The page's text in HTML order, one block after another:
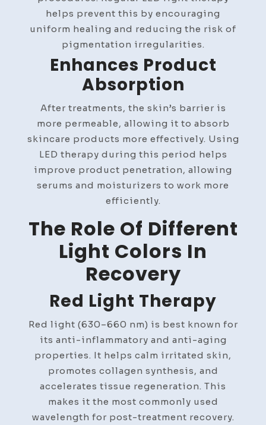
helps prevent this by encouraging
uniform healing and reducing the risk of
pigmentation irregularities.
Enhances Product
Absorption
After treatments, the skin’s barrier is
more permeable, allowing it to absorb
skincare products more effectively. Using
LED therapy during this period helps
improve product penetration, allowing
serums and moisturizers to work more
efficiently.
The Role Of Different
Light Colors In
Recovery
Red Light Therapy
Red light (630–660 nm) is best known for
its anti-inflammatory and anti-aging
properties. It helps calm irritated skin,
promotes collagen synthesis, and
accelerates tissue regeneration. This
makes it the most commonly used
wavelength for post-treatment recovery.